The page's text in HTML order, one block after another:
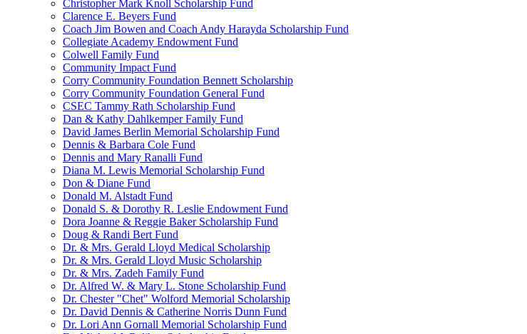
Christopher Mark Knoll Scholarship Fund
Clarence E. Beyers Fund
Coach Jim Bowen and Coach Andy Harayda Scholarship Fund
Collegiate Academy Endowment Fund
Colwell Family Fund
Community Impact Fund
Corry Community Foundation Bennett Scholarship
Corry Community Foundation General Fund
CSEC Tammy Rath Scholarship Fund
Dan & Kathy Dahlkemper Family Fund
David James Berlin Memorial Scholarship Fund
Dennis & Barbara Cole Fund
Dennis and Mary Ranalli Fund
Diana M. Lewis Memorial Scholarship Fund
Don & Diane Fund
Donald M. Alstadt Fund
Donald S. & Dorothy R. Leslie Endowment Fund
Dora Joanne & Reggie Baker Scholarship Fund
Doug & Randi Bert Fund
Dr. & Mrs. Gerald Lloyd Medical Scholarship
Dr. & Mrs. Gerald Lloyd Music Scholarship
Dr. & Mrs. Zadeh Family Fund
Dr. Alfred W. & Mary L. Stone Scholarship Fund
Dr. Chester "Chet" Wolford Memorial Scholarship
Dr. David Dennis & Catherine Norris Dunn Fund
Dr. Lori Ann Gornall Memorial Scholarship Fund